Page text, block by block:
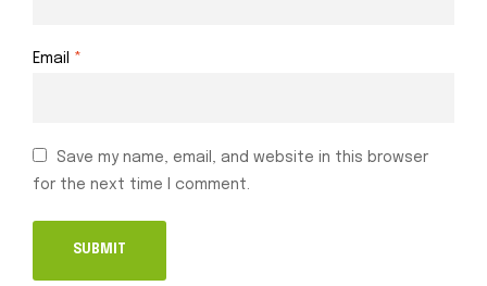
Email *
Save my name, email, and website in this browser
for the next time I comment.